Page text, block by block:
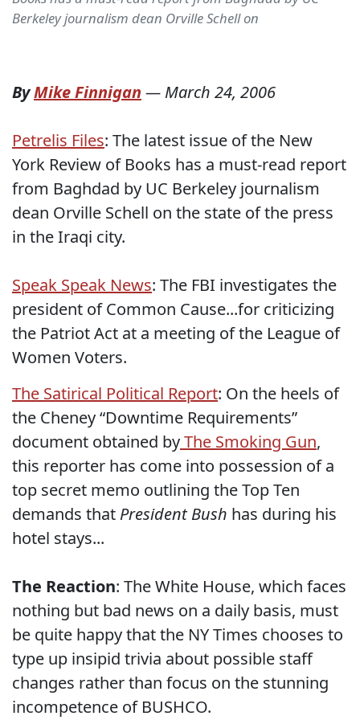
Berkeley journalism dean Orville Schell on
ByMike Finnigan — March 24, 2006
Petrelis Files: The latest issue of the New
York Review of Books has a must-read report
from Baghdad by UC Berkeley journalism
dean Orville Schell on the state of the press
in the Iraqi city.
Speak Speak News: The FBI investigates the
president of Common Cause...for criticizing
the Patriot Act at a meeting of the League of
Women Voters.
The Satirical Political Report: On the heels of
the Cheney “Downtime Requirements”
document obtained byThe Smoking Gun,
this reporter has come into possession of a
top secret memo outlining the Top Ten
demands that President Bush has during his
hotel stays...
The Reaction: The White House, which faces
nothing but bad news on a daily basis, must
be quite happy that the NY Times chooses to
type up insipid trivia about possible staff
changes rather than focus on the stunning
incompetence of BUSHCO.